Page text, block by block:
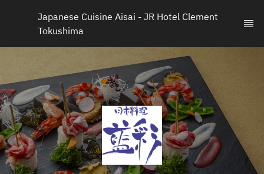
Japanese Cuisine Aisai - JR Hotel Clement
Tokushima